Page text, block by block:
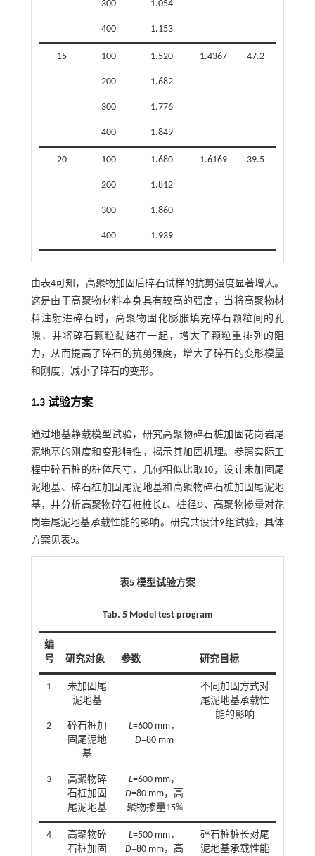
300 1.054
400 1.153
15 100 1.520 1.4367 47.2
200 1.682
300 1.776
400 1.849
20 100 1.680 1.6169 39.5
200 1.812
300 1.860
400 1.939
由表4可知，高聚物加固后碎石试样的抗剪强度显著增大。
这是由于高聚物材料本身具有较高的强度，当将高聚物材
料注射进碎石时，高聚物固化膨胀填充碎石颗粒间的孔
隙，并将碎石颗粒黏结在一起，增大了颗粒重排列的阻
力，从而提高了碎石的抗剪强度，增大了碎石的变形模量
和刚度，减小了碎石的变形。
1.3 试验方案
通过地基静载模型试验，研究高聚物碎石桩加固花岗岩尾
泥地基的刚度和变形特性，揭示其加固机理。参照实际工
程中碎石桩的桩体尺寸，几何相似比取10，设计未加固尾
泥地基、碎石桩加固尾泥地基和高聚物碎石桩加固尾泥地
基，并分析高聚物碎石桩桩长L、桩径D、高聚物掺量对花
岗岩尾泥地基承载性能的影响。研究共设计9组试验，具体
方案见表5。
表5 模型试验方案
Tab. 5 Model test program
编
号
研究对象 参数 研究目标
1
未加固尾
泥地基
不同加固方式对
尾泥地基承载性
能的影响
2
碎石桩加
固尾泥地
基
L=600 mm，
D=80 mm
3
高聚物碎
石桩加固
尾泥地基
L=600 mm，
D=80 mm，高
聚物掺量15%
4
高聚物碎
石桩加固
L=500 mm，
D=80 mm，高
碎石桩桩长对尾
泥地基承载性能